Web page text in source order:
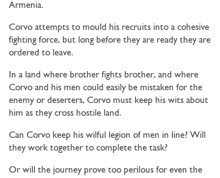
Armenia.
Corvo attempts to mould his recruits into a cohesive
fighting force, but long before they are ready they are
ordered to leave.
In a land where brother fights brother, and where
Corvo and his men could easily be mistaken for the
enemy or deserters, Corvo must keep his wits about
him as they cross hostile land.
Can Corvo keep his wilful legion of men in line? Will
they work together to complete the task?
Or will the journey prove too perilous for even the